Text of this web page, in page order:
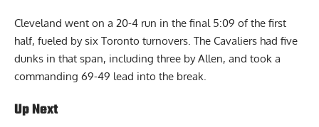
Cleveland went on a 20-4 run in the final 5:09 of the first
half, fueled by six Toronto turnovers. The Cavaliers had five
dunks in that span, including three by Allen, and took a
commanding 69-49 lead into the break.
Up Next